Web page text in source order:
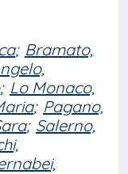
; Bramato,
; Lo Monaco,
; Pagano,
; Salerno,